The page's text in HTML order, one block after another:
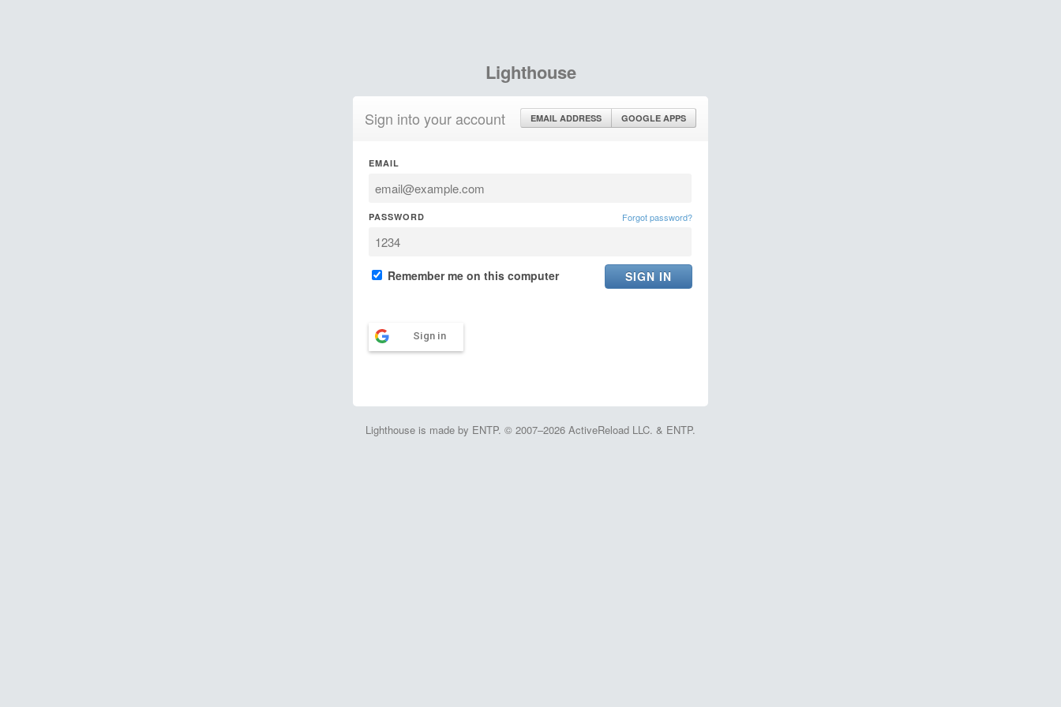
Lighthouse
Sign into your account EMAIL ADDRESS GOOGLE APPS
EMAIL
PASSWORD Forgot password?
Remember me on this computer
Sign in
Lighthouse is made by ENTP. © 2007–2026 ActiveReload LLC. & ENTP.